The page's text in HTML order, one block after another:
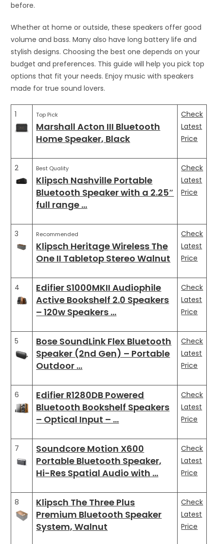
before.
Whether at home or outside, these speakers offer good
volume and bass. Many also have long battery life and
stylish designs. Choosing the best one depends on your
budget and preferences. This guide will help you pick top
options that fit your needs. Enjoy music with speakers
made for true sound lovers.
1 Top Pick
Marshall Acton III Bluetooth
Home Speaker, Black
Check
Latest
Price
2 Best Quality
Klipsch Nashville Portable
Bluetooth Speaker with a 2.25″
full range …
Check
Latest
Price
3 Recommended
Klipsch Heritage Wireless The
One II Tabletop Stereo Walnut
Check
Latest
Price
4
Edifier S1000MKII Audiophile
Active Bookshelf 2.0 Speakers
– 120w Speakers …
Check
Latest
Price
5
Bose SoundLink Flex Bluetooth
Speaker (2nd Gen) – Portable
Outdoor …
Check
Latest
Price
6
Edifier R1280DB Powered
Bluetooth Bookshelf Speakers
– Optical Input – …
Check
Latest
Price
7
Soundcore Motion X600
Portable Bluetooth Speaker,
Hi-Res Spatial Audio with …
Check
Latest
Price
8
Klipsch The Three Plus
Premium Bluetooth Speaker
System, Walnut
Check
Latest
Price